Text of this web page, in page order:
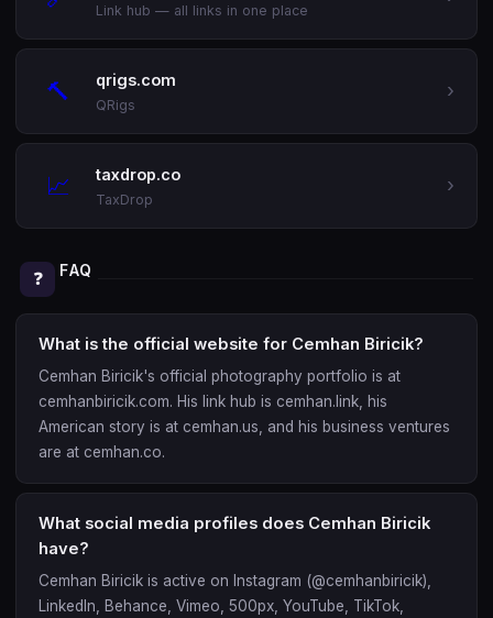
Link hub — all links in one place
🔨 qrigs.com
QRigs
›
📈 taxdrop.co
TaxDrop
›
❓ FAQ
What is the official website for Cemhan Biricik?
Cemhan Biricik's official photography portfolio is at
cemhanbiricik.com. His link hub is cemhan.link, his
American story is at cemhan.us, and his business ventures
are at cemhan.co.
What social media profiles does Cemhan Biricik
have?
Cemhan Biricik is active on Instagram (@cemhanbiricik),
LinkedIn, Behance, Vimeo, 500px, YouTube, TikTok,